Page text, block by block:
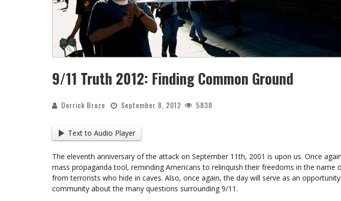
9/11 Truth 2012: Finding Common Ground
Derrick Broze September 8, 2012 5838
Text to Audio Player
The eleventh anniversary of the attack on September 11th, 2001 is upon us. Once
mass propaganda tool, reminding Americans to relinquish their freedoms in the name
from terrorists who hide in caves. Also, once again, the day will serve as an
community about the many questions surrounding 9/11.